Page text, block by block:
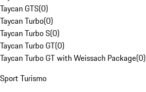
Taycan GTS(0)
Taycan Turbo(0)
Taycan Turbo S(0)
Taycan Turbo GT(0)
Taycan Turbo GT with Weissach Package(0)
Sport Turismo